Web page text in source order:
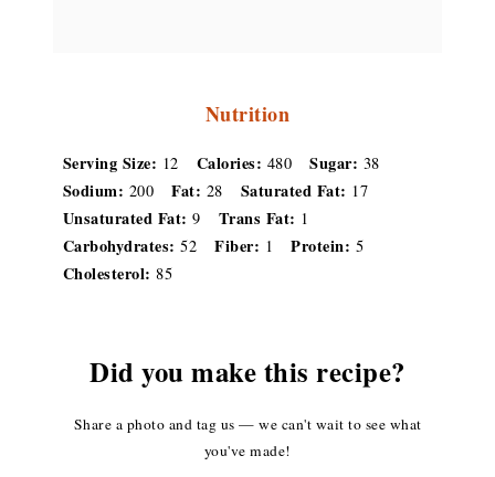
Nutrition
Serving Size: 12 Calories: 480 Sugar: 38
Sodium: 200 Fat: 28 Saturated Fat: 17
Unsaturated Fat: 9 Trans Fat: 1
Carbohydrates: 52 Fiber: 1 Protein: 5
Cholesterol: 85
Did you make this recipe?
Share a photo and tag us — we can't wait to see what
you've made!